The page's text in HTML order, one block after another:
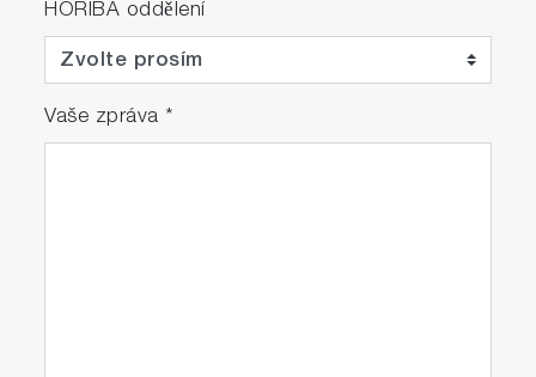
HORIBA oddělení
Vaše zpráva *